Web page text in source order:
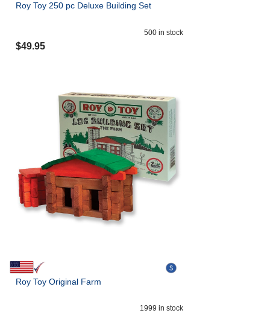
Roy Toy 250 pc Deluxe Building Set
500 in stock
$49.95
Roy Toy Original Farm
1999 in stock